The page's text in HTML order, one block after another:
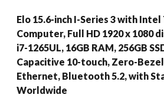
Elo 15.6-inch I-Series 3 with
Computer, Full HD 1920 x 1080
i7-1265UL, 16GB RAM, 256GB
Capacitive 10-touch, Zero-
Ethernet, Bluetooth 5.2, with
Worldwide